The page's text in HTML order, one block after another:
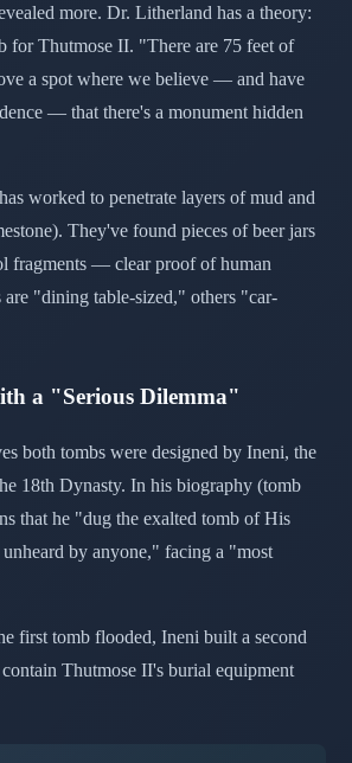
more. Dr. Litherland has a theory:
for Thutmose II. "There are 75 feet of
a spot where we believe — and have
— that there's a monument hidden
worked to penetrate layers of mud and
They've found pieces of beer jars
fragments — clear proof of human
are "dining table-sized," others "car-
a "Serious Dilemma"
both tombs were designed by Ineni, the
18th Dynasty. In his biography (tomb
that he "dug the exalted tomb of His
unheard by anyone," facing a "most
first tomb flooded, Ineni built a second
Thutmose II's burial equipment